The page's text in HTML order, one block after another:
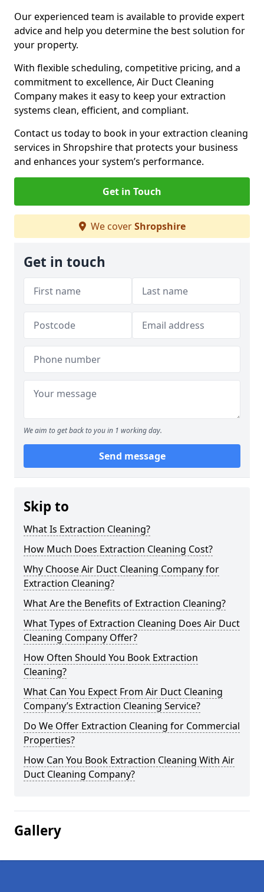
Our experienced team is available to provide expert
advice and help you determine the best solution for
your property.
With flexible scheduling, competitive pricing, and a
commitment to excellence, Air Duct Cleaning
Company makes it easy to keep your extraction
systems clean, efficient, and compliant.
Contact us today to book in your extraction cleaning
services in Shropshire that protects your business
and enhances your system’s performance.
Get in Touch
We coverShropshire
Get in touch
We aim to get back to you in 1 working day.
Send message
Skip to
What Is Extraction Cleaning?
How Much Does Extraction Cleaning Cost?
Why Choose Air Duct Cleaning Company for
Extraction Cleaning?
What Are the Benefits of Extraction Cleaning?
What Types of Extraction Cleaning Does Air Duct
Cleaning Company Offer?
How Often Should You Book Extraction
Cleaning?
What Can You Expect From Air Duct Cleaning
Company’s Extraction Cleaning Service?
Do We Offer Extraction Cleaning for Commercial
Properties?
How Can You Book Extraction Cleaning With Air
Duct Cleaning Company?
Gallery